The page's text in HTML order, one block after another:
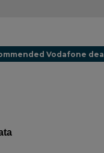
Vodafone deal